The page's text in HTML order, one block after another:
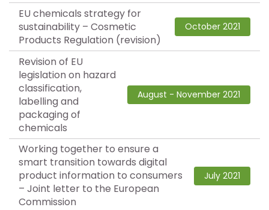
EU chemicals strategy for
sustainability – Cosmetic
Products Regulation (revision)
October 2021
Revision of EU
legislation on hazard
classification,
labelling and
packaging of
chemicals
August - November 2021
Working together to ensure a
smart transition towards digital
product information to consumers
– Joint letter to the European
Commission
July 2021